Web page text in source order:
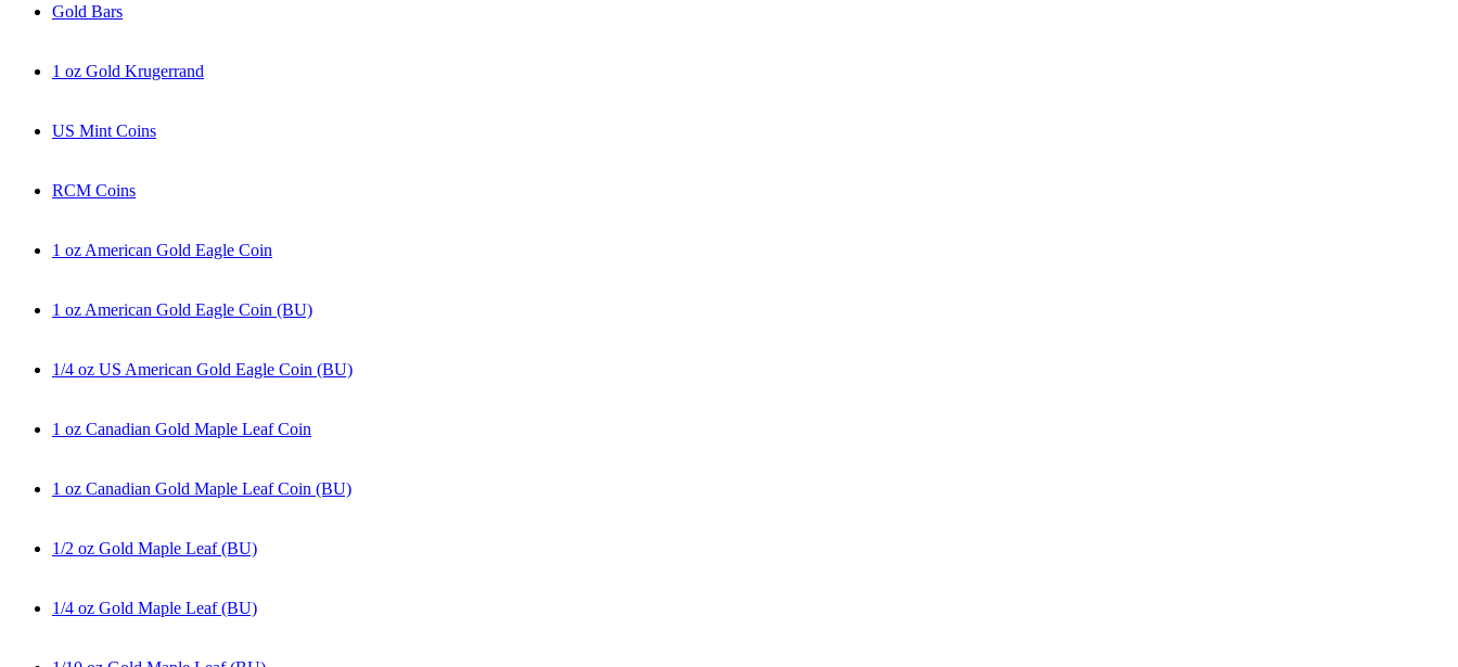
Gold Bars
1 oz Gold Krugerrand
US Mint Coins
RCM Coins
1 oz American Gold Eagle Coin
1 oz American Gold Eagle Coin (BU)
1/4 oz US American Gold Eagle Coin (BU)
1 oz Canadian Gold Maple Leaf Coin
1 oz Canadian Gold Maple Leaf Coin (BU)
1/2 oz Gold Maple Leaf (BU)
1/4 oz Gold Maple Leaf (BU)